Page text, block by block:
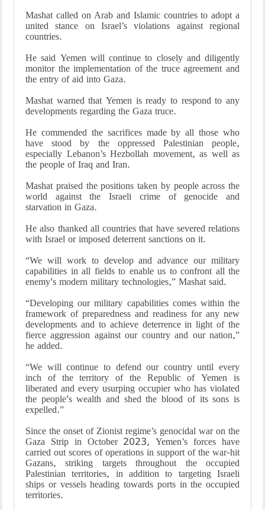
Mashat called on Arab and Islamic countries to adopt a
united stance on Israel’s violations against regional
countries.
He said Yemen will continue to closely and diligently
monitor the implementation of the truce agreement and
the entry of aid into Gaza.
Mashat warned that Yemen is ready to respond to any
developments regarding the Gaza truce.
He commended the sacrifices made by all those who
have stood by the oppressed Palestinian people,
especially Lebanon’s Hezbollah movement, as well as
the people of Iraq and Iran.
Mashat praised the positions taken by people across the
world against the Israeli crime of genocide and
starvation in Gaza.
He also thanked all countries that have severed relations
with Israel or imposed deterrent sanctions on it.
“We will work to develop and advance our military
capabilities in all fields to enable us to confront all the
enemy's modern military technologies,” Mashat said.
“Developing our military capabilities comes within the
framework of preparedness and readiness for any new
developments and to achieve deterrence in light of the
fierce aggression against our country and our nation,”
he added.
“We will continue to defend our country until every
inch of the territory of the Republic of Yemen is
liberated and every usurping occupier who has violated
the people's wealth and shed the blood of its sons is
expelled.”
Since the onset of Zionist regime’s genocidal war on the
Gaza Strip in October 2023, Yemen’s forces have
carried out scores of operations in support of the war-hit
Gazans, striking targets throughout the occupied
Palestinian territories, in addition to targeting Israeli
ships or vessels heading towards ports in the occupied
territories.